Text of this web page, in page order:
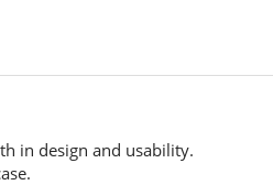
in design and usability.